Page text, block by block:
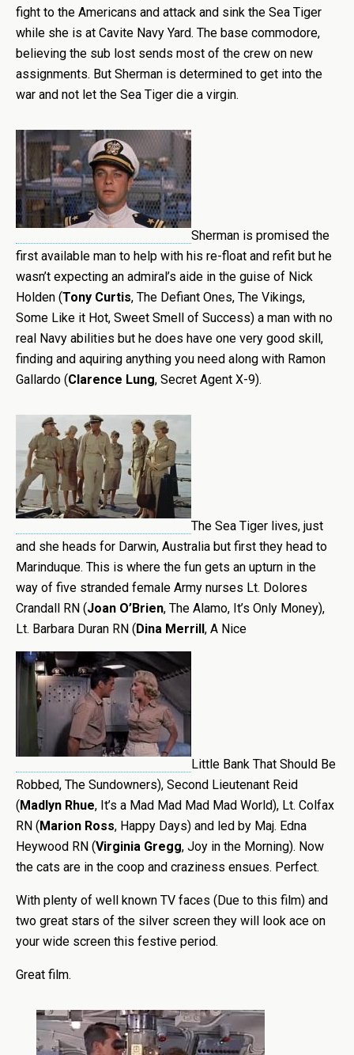
fight to the Americans and attack and sink the Sea Tiger
while she is at Cavite Navy Yard. The base commodore,
believing the sub lost sends most of the crew on new
assignments. But Sherman is determined to get into the
war and not let the Sea Tiger die a virgin.
Sherman is promised the
first available man to help with his re-float and refit but he
wasn’t expecting an admiral’s aide in the guise of Nick
Holden (Tony Curtis, The Defiant Ones, The Vikings,
Some Like it Hot, Sweet Smell of Success) a man with no
real Navy abilities but he does have one very good skill,
finding and aquiring anything you need along with Ramon
Gallardo (Clarence Lung, Secret Agent X-9).
The Sea Tiger lives, just
and she heads for Darwin, Australia but first they head to
Marinduque. This is where the fun gets an upturn in the
way of five stranded female Army nurses Lt. Dolores
Crandall RN (Joan O’Brien, The Alamo, It’s Only Money),
Lt. Barbara Duran RN (Dina Merrill, A Nice
Little Bank That Should Be
Robbed, The Sundowners), Second Lieutenant Reid
(Madlyn Rhue, It’s a Mad Mad Mad Mad World), Lt. Colfax
RN (Marion Ross, Happy Days) and led by Maj. Edna
Heywood RN (Virginia Gregg, Joy in the Morning). Now
the cats are in the coop and craziness ensues. Perfect.
With plenty of well known TV faces (Due to this film) and
two great stars of the silver screen they will look ace on
your wide screen this festive period.
Great film.